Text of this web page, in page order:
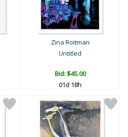
Zina Roitman
Untitled
Bid:$45.00
01d 18h